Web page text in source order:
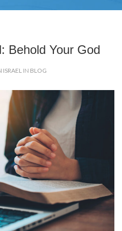
Behold Your God
ISRAEL IN BLOG